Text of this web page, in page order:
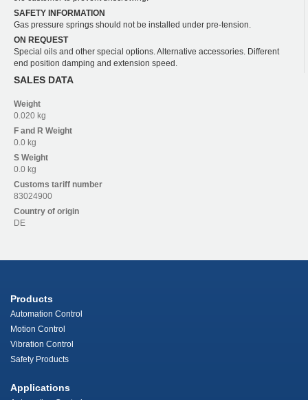
SAFETY INFORMATION
Gas pressure springs should not be installed under pre-tension.
ON REQUEST
Special oils and other special options. Alternative accessories. Different
end position damping and extension speed.
SALES DATA
Weight
0.020 kg
F and R Weight
0.0 kg
S Weight
0.0 kg
Customs tariff number
83024900
Country of origin
DE
Products
Automation Control
Motion Control
Vibration Control
Safety Products
Applications